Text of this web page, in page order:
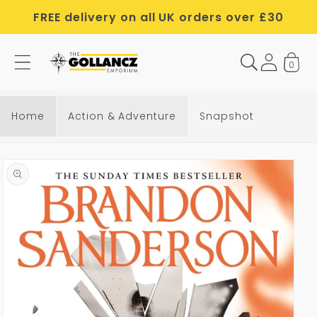
content
FREE delivery on all UK orders over £30
0
Home Action & Adventure Snapshot
product
information